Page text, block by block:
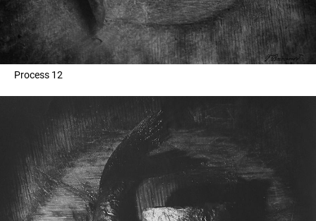
Process 12